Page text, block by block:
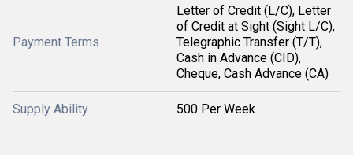
Payment Terms
Letter of Credit (L/C), Letter
of Credit at Sight (Sight L/C),
Telegraphic Transfer (T/T),
Cash in Advance (CID),
Cheque, Cash Advance (CA)
Supply Ability 500 Per Week